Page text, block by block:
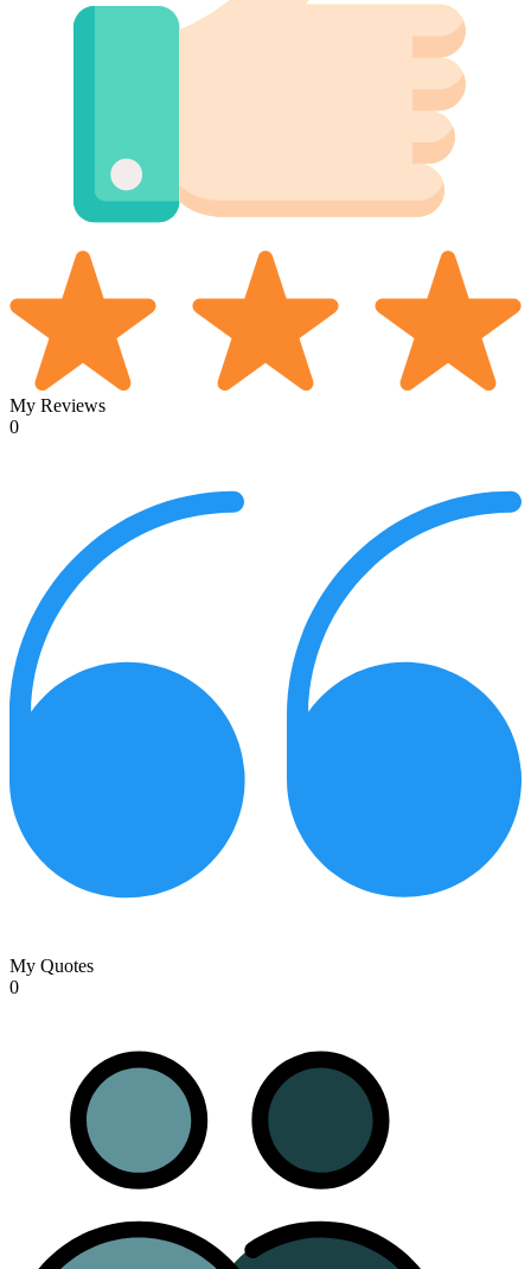
My Reviews
0
My Quotes
0